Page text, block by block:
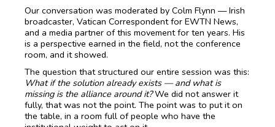
Our conversation was moderated by Colm Flynn — Irish
broadcaster, Vatican Correspondent for EWTN News,
and a media partner of this movement for ten years. His
is a perspective earned in the field, not the conference
room, and it showed.
The question that structured our entire session was this:
What if the solution already exists — and what is
missing is the alliance around it?We did not answer it
fully, that was not the point. The point was to put it on
the table, in a room full of people who have the